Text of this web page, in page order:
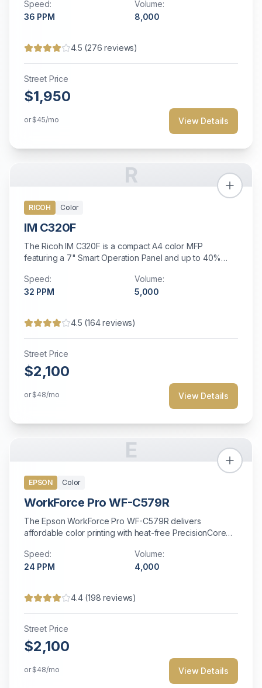
Speed:
36 PPM
Volume:
8,000
4.5 (276 reviews)
Street Price
$1,950
or$45/mo View Details
R
RICOH Color
IM C320F
The Ricoh IM C320F is a compact A4 color MFP
featuring a 7" Smart Operation Panel and up to 40%
Speed:
32 PPM
Volume:
5,000
4.5 (164reviews)
Street Price
$2,100
or$48/mo View Details
E
EPSON Color
WorkForce Pro WF-C579R
The Epson WorkForce Pro WF-C579R delivers
affordable color printing with heat-free PrecisionCore
Speed:
24 PPM
Volume:
4,000
4.4(198 reviews)
Street Price
$2,100
or$48/mo View Details